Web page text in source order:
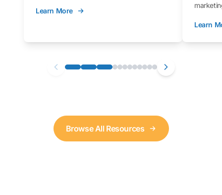
you through those settings, as well as best
that you can follow along with on your own
Learn More
Learn
Browse All Resources